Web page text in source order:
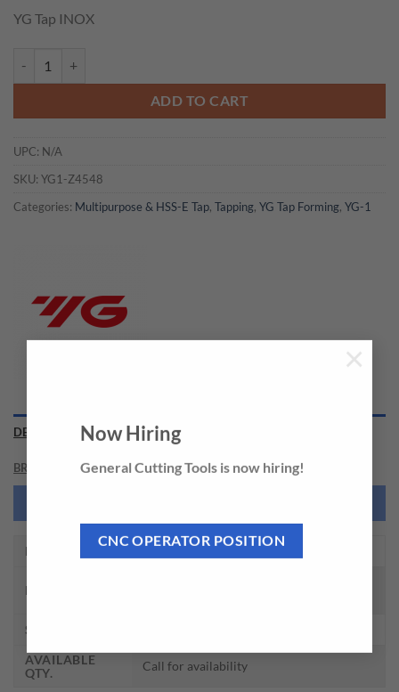
Now Hiring
General Cutting Tools is now hiring!
CNC OPERATOR POSITION
×
was:
YG Tap INOX
ADD TO CART
UPC: N/A
SKU: YG1-Z4548
Categories: Multipurpose & HSS-E Tap, Tapping, YG Tap Forming, YG-1
DESCRIPTION
BRAND
EDP NO. Z4548
DESCRIPTION
SIZE
AVAILABLE
QTY.
Call for availability